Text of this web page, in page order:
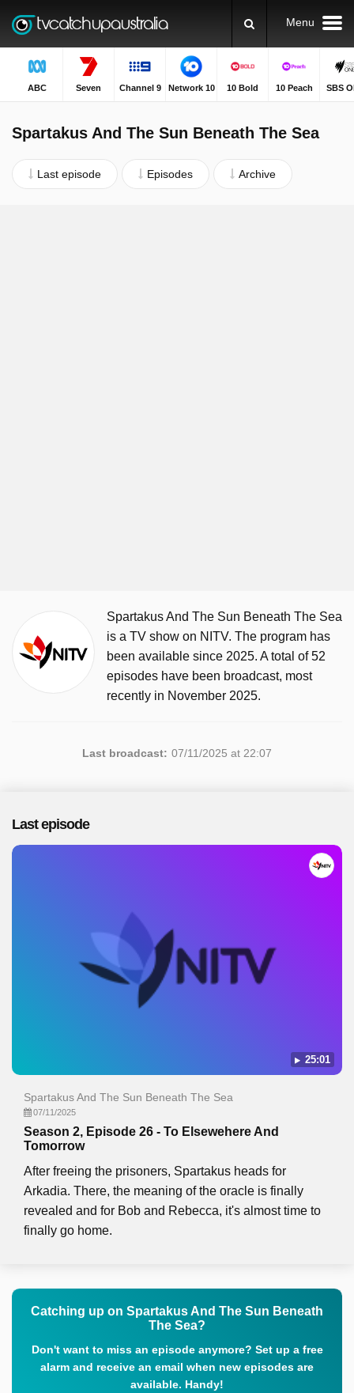
Menu
ABC Seven Channel 9 Network 10 10 Bold 10 Peach SBS
Spartakus And The Sun Beneath The Sea
Last episode Episodes Archive
Spartakus And The Sun Beneath The Sea
is a TV show on NITV. The program has
been available since 2025. A total of 52
episodes have been broadcast, most
recently in November 2025.
Last broadcast: 07/11/2025 at 22:07
Last episode
25:01
Spartakus And The Sun Beneath The Sea
07/11/2025
Season 2, Episode 26 - To Elsewehere And
Tomorrow
After freeing the prisoners, Spartakus heads for
Arkadia. There, the meaning of the oracle is finally
revealed and for Bob and Rebecca, it's almost time to
finally go home.
Catching up on Spartakus And The Sun Beneath
The Sea?
Don't want to miss an episode anymore? Set up a free
alarm and receive an email when new episodes are
available. Handy!